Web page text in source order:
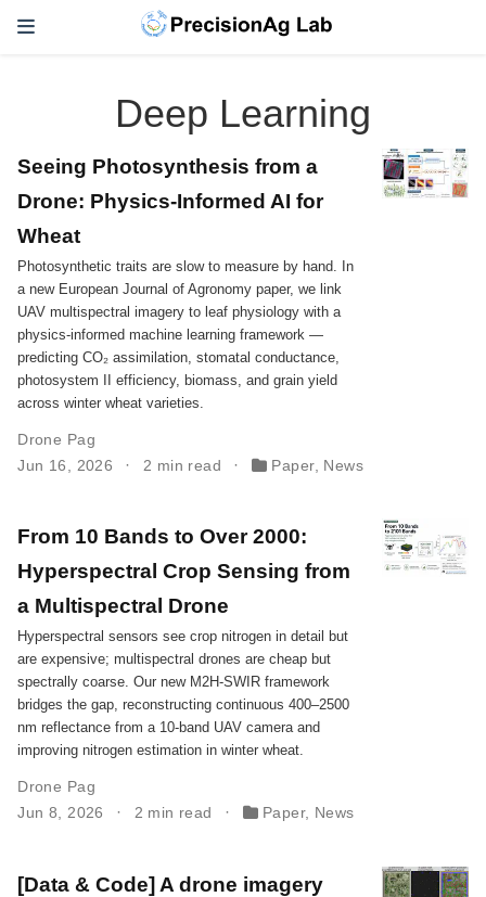
Deep Learning
Seeing Photosynthesis from a
Drone: Physics-Informed AI for
Wheat
Photosynthetic traits are slow to measure by hand. In
a new European Journal of Agronomy paper, we link
UAV multispectral imagery to leaf physiology with a
physics-informed machine learning framework —
predicting CO₂ assimilation, stomatal conductance,
photosystem II efficiency, biomass, and grain yield
across winter wheat varieties.
Drone Pag
Jun 16, 2026
2 min read Paper, News
From 10 Bands to Over 2000:
Hyperspectral Crop Sensing from
a Multispectral Drone
Hyperspectral sensors see crop nitrogen in detail but
are expensive; multispectral drones are cheap but
spectrally coarse. Our new M2H-SWIR framework
bridges the gap, reconstructing continuous 400–2500
nm reflectance from a 10-band UAV camera and
improving nitrogen estimation in winter wheat.
Drone Pag
Jun 8, 2026
2 min read Paper, News
[Data & Code] A drone imagery